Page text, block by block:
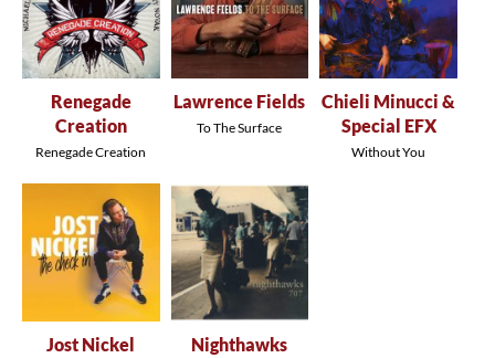
Renegade
Creation
Renegade Creation
Lawrence Fields
To The Surface
Chieli Minucci &
Special EFX
Without You
Jost Nickel Nighthawks